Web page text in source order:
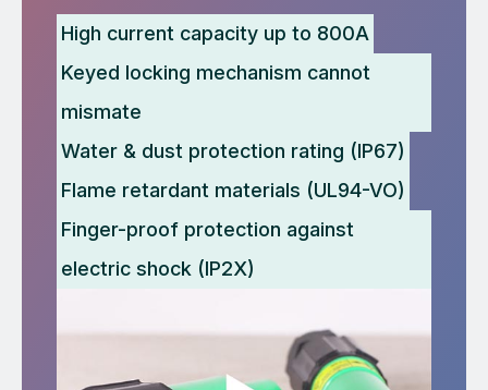
High current capacity up to 800A
Keyed locking mechanism cannot
mismate
Water & dust protection rating (IP67)
Flame retardant materials (UL94-VO)
Finger-proof protection against
electric shock (IP2X)